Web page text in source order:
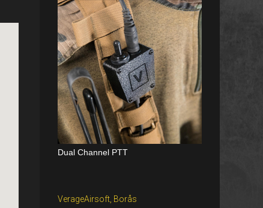
Dual Channel PTT
VerageAirsoft, Borås
Katana Battle Belt / Color: Ranger Gr
Freiburg im Breisgau